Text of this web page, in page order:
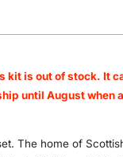
kit is out of stock. It
until August when
The home of